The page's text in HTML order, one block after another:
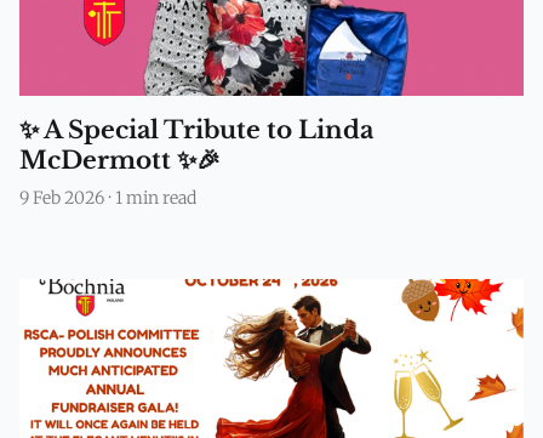
✨ A Special Tribute to Linda
McDermott ✨🎉
9 Feb 2026 · 1 min read